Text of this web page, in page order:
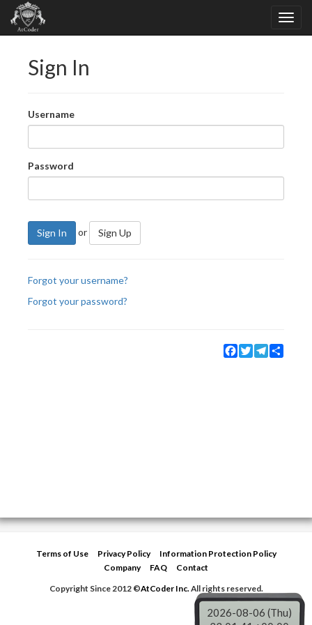
Sign In
Username
Password
Sign In or Sign Up
Forgot your username?
Forgot your password?
Facebook
TwitterTelegram
Terms of Use Privacy Policy
Information Protection Policy
Company
FAQ
Contact
Copyright Since 2012 ©AtCoder Inc.All rights reserved.
2026-08-06 (Thu)